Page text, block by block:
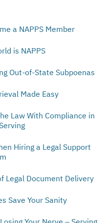
a NAPPS Member
is NAPPS
Out-of-State Subpoenas
Made Easy
Law With Compliance in
Hiring a Legal Support
Legal Document Delivery
Save Your Sanity